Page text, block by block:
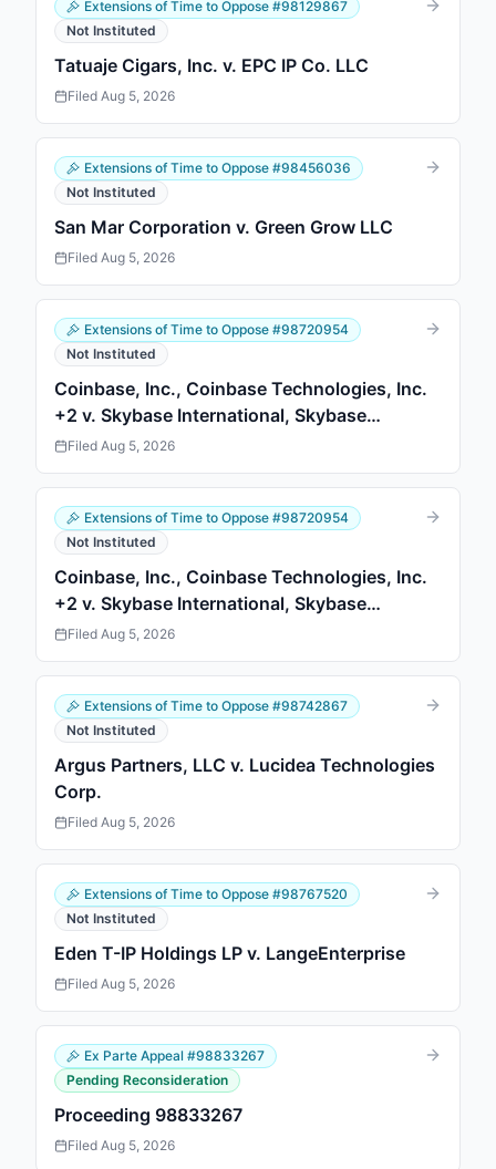
Extensions of Time to Oppose #98129867
Not Instituted
Tatuaje Cigars, Inc. v. EPC IP Co. LLC
Filed Aug 5, 2026
Extensions of Time to Oppose #98456036
Not Instituted
San Mar Corporation v. Green Grow LLC
Filed Aug 5, 2026
Extensions of Time to Oppose #98720954
Not Instituted
Coinbase, Inc., Coinbase Technologies, Inc.
+2 v. Skybase International, Skybase
International
Filed Aug 5, 2026
Extensions of Time to Oppose #98720954
Not Instituted
Coinbase, Inc., Coinbase Technologies, Inc.
+2 v. Skybase International, Skybase
International
Filed Aug 5, 2026
Extensions of Time to Oppose #98742867
Not Instituted
Argus Partners, LLC v. Lucidea Technologies
Corp.
Filed Aug 5, 2026
Extensions of Time to Oppose #98767520
Not Instituted
Eden T-IP Holdings LP v. LangeEnterprise
Filed Aug 5, 2026
Ex Parte Appeal #98833267
Pending Reconsideration
Proceeding 98833267
Filed Aug 5, 2026